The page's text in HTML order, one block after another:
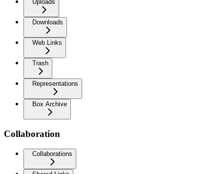
Uploads
Downloads
Web Links
Trash
Representations
Box Archive
Collaboration
Collaborations